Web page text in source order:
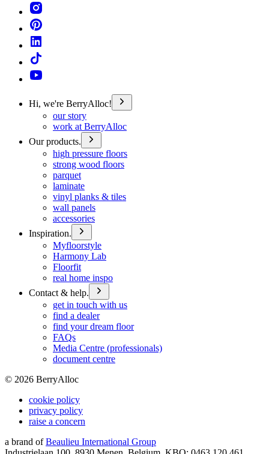
Hi, we're BerryAlloc!
our story
work at BerryAlloc
Our products.
high pressure floors
strong wood floors
parquet
laminate
vinyl planks & tiles
wall panels
accessories
Inspiration.
Myfloorstyle
Harmony Lab
Floorfit
real home inspo
Contact & help.
get in touch with us
find a dealer
find your dream floor
FAQs
Media Centre (professionals)
document centre
© 2026 BerryAlloc
cookie policy
privacy policy
raise a concern
a brand of Beaulieu International Group